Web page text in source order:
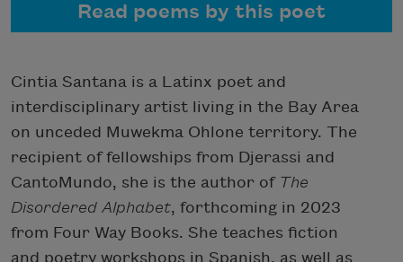
Read poems by this poet
Cintia Santana is a Latinx poet and
interdisciplinary artist living in the Bay Area
on unceded Muwekma Ohlone territory. The
recipient of fellowships from Djerassi and
CantoMundo, she is the author of The
Disordered Alphabet, forthcoming in 2023
from Four Way Books. She teaches fiction
and poetry workshops in Spanish, as well as